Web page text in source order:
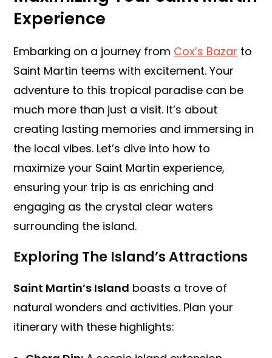
Experience
Embarking on a journey from Cox’s Bazar to
Saint Martin teems with excitement. Your
adventure to this tropical paradise can be
much more than just a visit. It’s about
creating lasting memories and immersing in
the local vibes. Let’s dive into how to
maximize your Saint Martin experience,
ensuring your trip is as enriching and
engaging as the crystal clear waters
surrounding the island.
Exploring The Island’s Attractions
Saint Martin’s Island boasts a trove of
natural wonders and activities. Plan your
itinerary with these highlights: